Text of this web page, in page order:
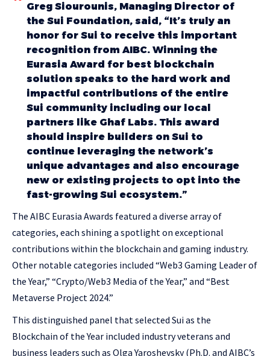
Greg Siourounis, Managing Director of
the Sui Foundation, said, “It’s truly an
honor for Sui to receive this important
recognition from AIBC. Winning the
Eurasia Award for best blockchain
solution speaks to the hard work and
impactful contributions of the entire
Sui community including our local
partners like Ghaf Labs. This award
should inspire builders on Sui to
continue leveraging the network’s
unique advantages and also encourage
new or existing projects to opt into the
fast-growing Sui ecosystem.”
The AIBC Eurasia Awards featured a diverse array of
categories, each shining a spotlight on exceptional
contributions within the blockchain and gaming industry.
Other notable categories included “Web3 Gaming Leader of
the Year,” “Crypto/Web3 Media of the Year,” and “Best
Metaverse Project 2024.”
This distinguished panel that selected Sui as the
Blockchain of the Year included industry veterans and
business leaders such as Olga Yaroshevsky (Ph.D. and AIBC’s